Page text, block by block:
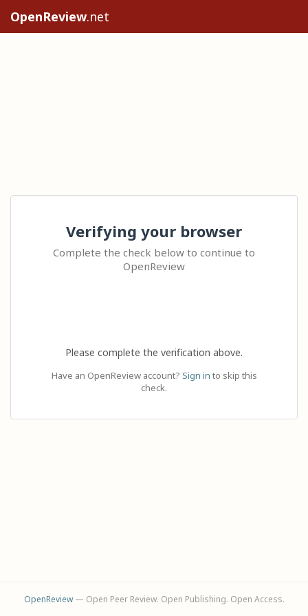
OpenReview.net
Verifying your browser
Complete the check below to continue to
OpenReview
Please complete the verification above.
Have an OpenReview account? Sign in to skip this
check.
OpenReview— Open Peer Review. Open Publishing. Open Access.